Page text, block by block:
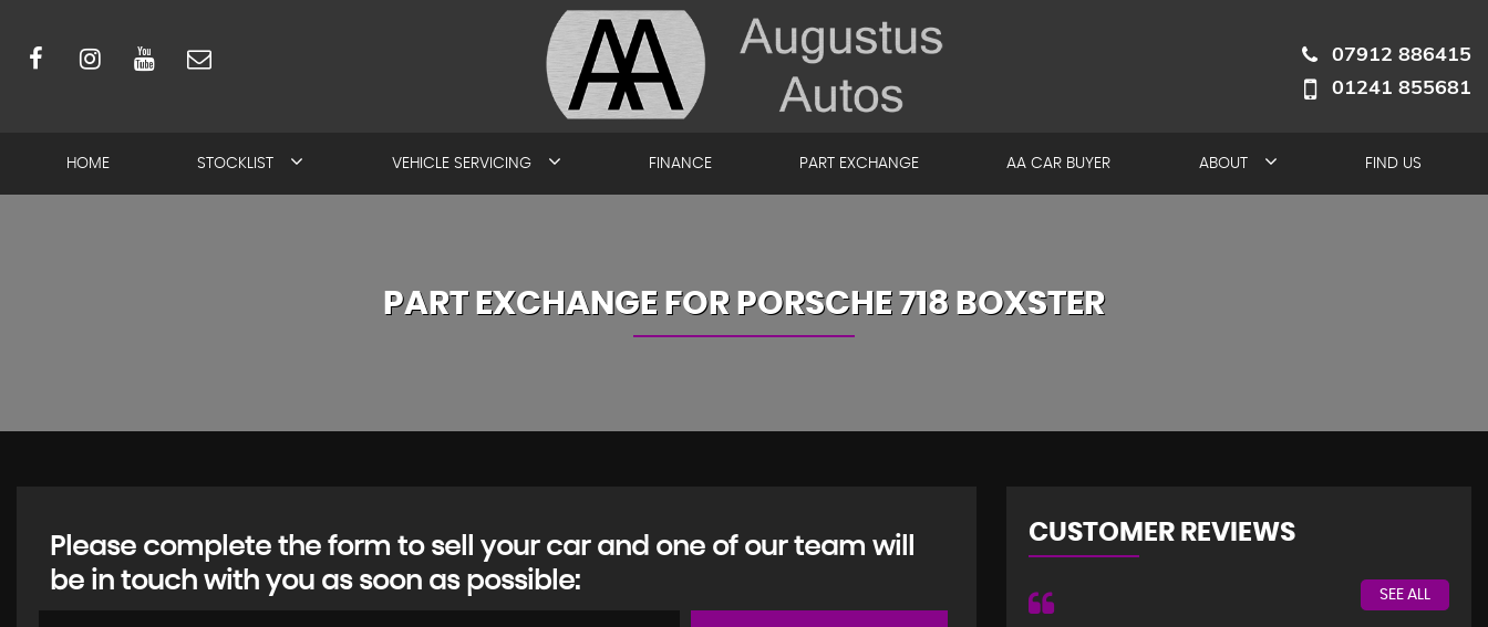
07912 886415
01241 855681
HOME STOCKLIST VEHICLE SERVICING FINANCE PART EXCHANGE AA CAR BUYER ABOUT FIND US
PART EXCHANGE FOR PORSCHE 718 BOXSTER
Please complete the form to sell your car and one of our team will
be in touch with you as soon as possible:
CUSTOMER REVIEWS
SEE ALL